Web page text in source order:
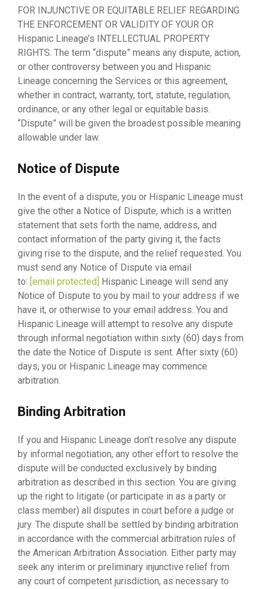
FOR INJUNCTIVE OR EQUITABLE RELIEF REGARDING
THE ENFORCEMENT OR VALIDITY OF YOUR OR
Hispanic Lineage’s INTELLECTUAL PROPERTY
RIGHTS. The term “dispute” means any dispute, action,
or other controversy between you and Hispanic
Lineage concerning the Services or this agreement,
whether in contract, warranty, tort, statute, regulation,
ordinance, or any other legal or equitable basis.
“Dispute” will be given the broadest possible meaning
allowable under law.
Notice of Dispute
In the event of a dispute, you or Hispanic Lineage must
give the other a Notice of Dispute, which is a written
statement that sets forth the name, address, and
contact information of the party giving it, the facts
giving rise to the dispute, and the relief requested. You
must send any Notice of Dispute via email
to: [email protected] Hispanic Lineage will send any
Notice of Dispute to you by mail to your address if we
have it, or otherwise to your email address. You and
Hispanic Lineage will attempt to resolve any dispute
through informal negotiation within sixty (60) days from
the date the Notice of Dispute is sent. After sixty (60)
days, you or Hispanic Lineage may commence
arbitration.
Binding Arbitration
If you and Hispanic Lineage don’t resolve any dispute
by informal negotiation, any other effort to resolve the
dispute will be conducted exclusively by binding
arbitration as described in this section. You are giving
up the right to litigate (or participate in as a party or
class member) all disputes in court before a judge or
jury. The dispute shall be settled by binding arbitration
in accordance with the commercial arbitration rules of
the American Arbitration Association. Either party may
seek any interim or preliminary injunctive relief from
any court of competent jurisdiction, as necessary to